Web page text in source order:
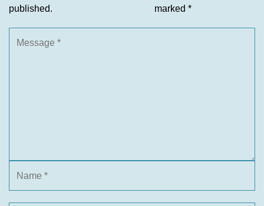
published.
marked *